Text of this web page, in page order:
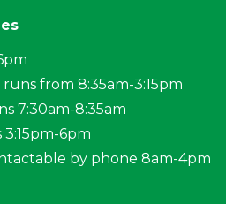
from 8:35am-3:15pm
7:30am-8:35am
6pm
by phone 8am-4pm